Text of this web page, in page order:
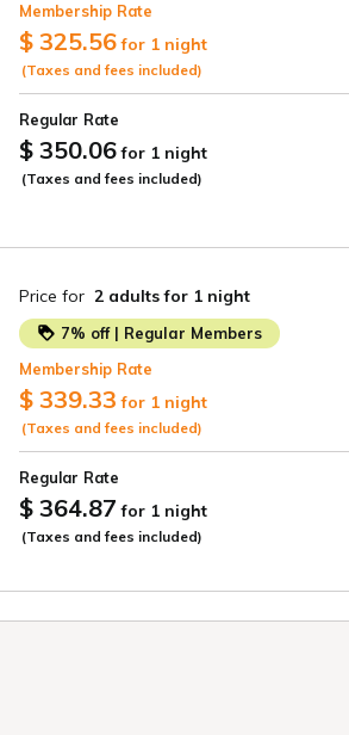
Membership Rate
$ 325.56 for 1 night
(Taxes and fees included)
Regular Rate
$ 350.06 for 1 night
(Taxes and fees included)
Price for 2 adults for 1 night
7% off | Regular Members
Membership Rate
$ 339.33 for 1 night
(Taxes and fees included)
Regular Rate
$ 364.87 for 1 night
(Taxes and fees included)